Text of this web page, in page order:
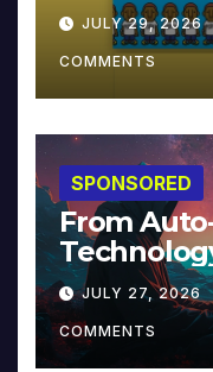
JULY 29, 2026
COMMENTS
SPONSORED
From
Music and
JULY 27, 2026
COMMENTS